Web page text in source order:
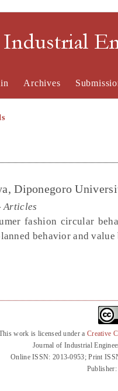
Archives
Diponegoro
Articles
fashion circular
behavior and
work is licensed under a Creative
Journal of Industrial
Online ISSN: 2013-0953; Print